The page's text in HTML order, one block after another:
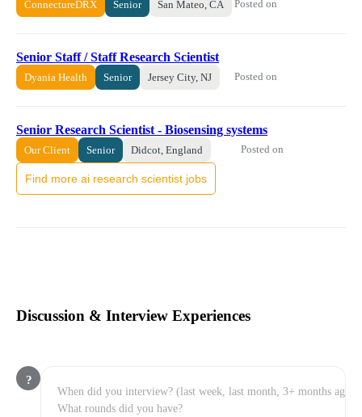
ConnectureDRX Senior San Mateo, CA Posted on
Senior Staff / Staff Research Scientist
Dyania Health Senior Jersey City, NJ Posted on
Senior Research Scientist - Biosensing systems
Our Client Senior Didcot, England Posted on
Find more ai research scientist jobs
Discussion & Interview Experiences
?